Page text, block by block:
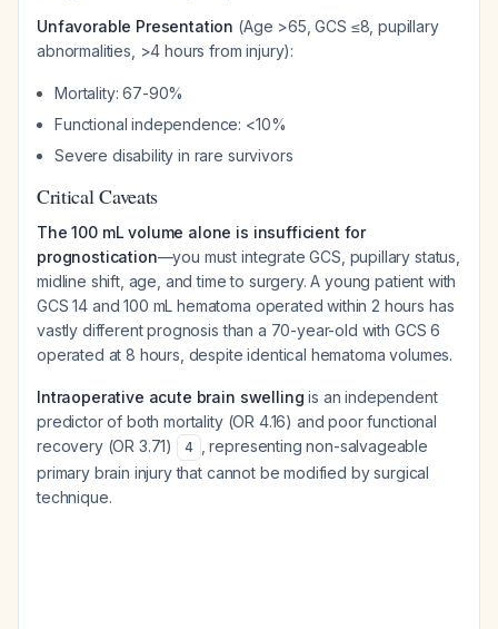
Unfavorable Presentation (Age >65, GCS ≤8, pupillary
abnormalities, >4 hours from injury):
Mortality: 67-90%
Functional independence: <10%
Severe disability in rare survivors
Critical Caveats
The 100 mL volume alone is insufficient for
prognostication—you must integrate GCS, pupillary status,
midline shift, age, and time to surgery. A young patient with
GCS 14 and 100 mL hematoma operated within 2 hours has
vastly different prognosis than a 70-year-old with GCS 6
operated at 8 hours, despite identical hematoma volumes.
Intraoperative acute brain swelling is an independent
predictor of both mortality (OR 4.16) and poor functional
recovery (OR 3.71)
4
, representing non-salvageable
primary brain injury that cannot be modified by surgical
technique.